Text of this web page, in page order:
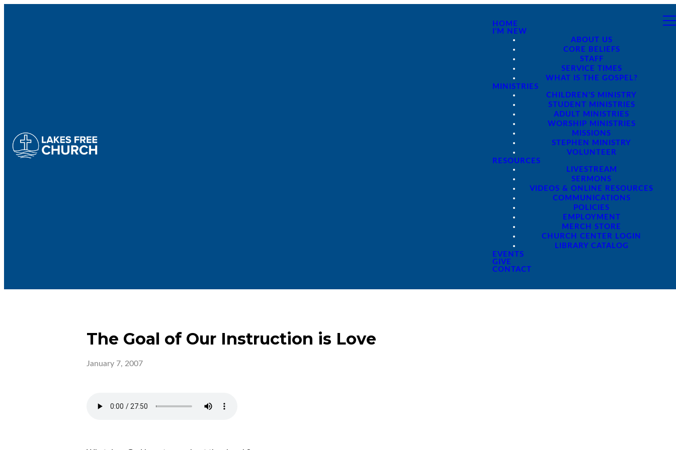
HOME
I'M NEW
ABOUT US
CORE BELIEFS
STAFF
SERVICE TIMES
WHAT IS THE GOSPEL?
MINISTRIES
CHILDREN'S MINISTRY
STUDENT MINISTRIES
ADULT MINISTRIES
WORSHIP MINISTRIES
MISSIONS
STEPHEN MINISTRY
VOLUNTEER
RESOURCES
LIVESTREAM
SERMONS
VIDEOS & ONLINE RESOURCES
COMMUNICATIONS
POLICIES
EMPLOYMENT
MERCH STORE
CHURCH CENTER LOGIN
LIBRARY CATALOG
EVENTS
GIVE
CONTACT
The Goal of Our Instruction is Love
January 7, 2007